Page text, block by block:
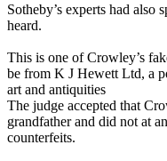
Sotheby’s experts had also
heard.
This is one of Crowley’s
be from K J Hewett Ltd, a
art and antiquities
The judge accepted that
grandfather and did not at
counterfeits.